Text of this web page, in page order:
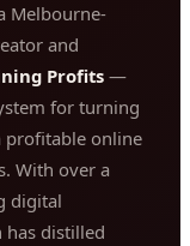
Melbourne-
and
Profits —
for turning
profitable online
With over a
digital
has distilled